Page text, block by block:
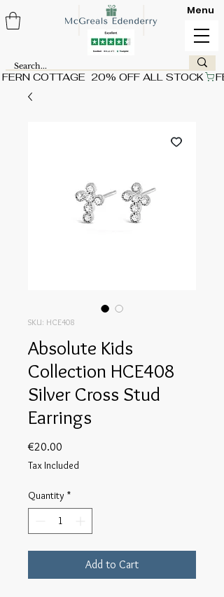
FERN COTTAGE  20% OFF ALL STOCK
Menu
SKU: HCE408
Absolute Kids
Collection HCE408
Silver Cross Stud
Earrings
€20.00
Tax Included
Quantity *
Add to Cart